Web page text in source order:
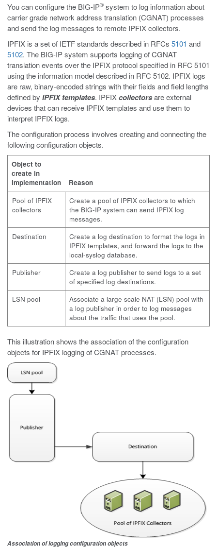
You can configure the BIG-IP® system to log information about
carrier grade network address translation (CGNAT) processes
and send the log messages to remote IPFIX collectors.
IPFIX is a set of IETF standards described in RFCs 5101 and
5102. The BIG-IP system supports logging of CGNAT
translation events over the IPFIX protocol specified in RFC 5101
using the information model described in RFC 5102. IPFIX logs
are raw, binary-encoded strings with their fields and field lengths
defined by IPFIX templates. IPFIXcollectorsare external
devices that can receive IPFIX templates and use them to
interpret IPFIX logs.
The configuration process involves creating and connecting the
following configuration objects.
Object to
create in
implementation
Reason
Pool of IPFIX
collectors
Create a pool of IPFIX collectors to which
the BIG-IP system can send IPFIX log
messages.
Destination
Create a log destination to format the logs in
IPFIX templates, and forward the logs to the
local-syslog database.
Publisher
Create a log publisher to send logs to a set
of specified log destinations.
LSN pool
Associate a large scale NAT (LSN) pool with
a log publisher in order to log messages
about the traffic that uses the pool.
This illustration shows the association of the configuration
objects for IPFIX logging of CGNAT processes.
Association of logging configuration objects